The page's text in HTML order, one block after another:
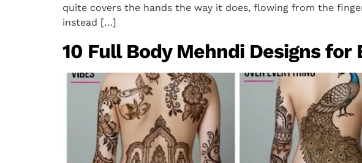
quite covers the hands the way it does, flowing from the
instead […]
10 Full Body Mehndi Designs